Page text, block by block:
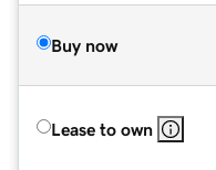
Buy now
Lease to own